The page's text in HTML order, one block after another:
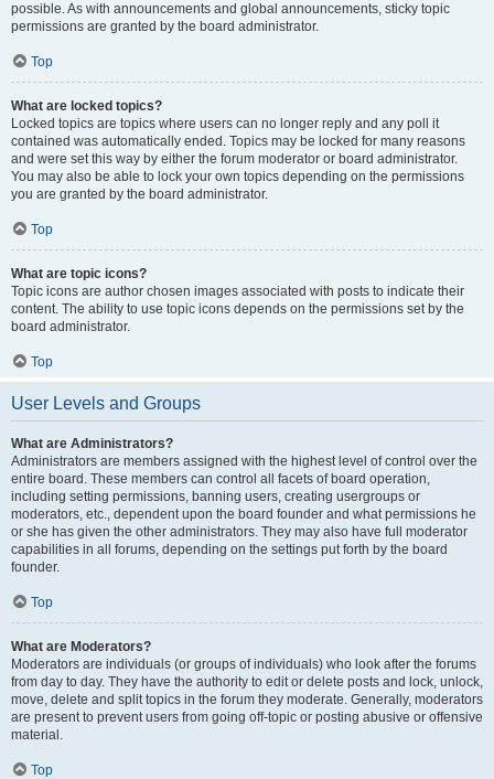
possible. As with announcements and global announcements, sticky topic
permissions are granted by the board administrator.
Top
What are locked topics?
Locked topics are topics where users can no longer reply and any poll it
contained was automatically ended. Topics may be locked for many reasons
and were set this way by either the forum moderator or board administrator.
You may also be able to lock your own topics depending on the permissions
you are granted by the board administrator.
Top
What are topic icons?
Topic icons are author chosen images associated with posts to indicate their
content. The ability to use topic icons depends on the permissions set by the
board administrator.
Top
User Levels and Groups
What are Administrators?
Administrators are members assigned with the highest level of control over the
entire board. These members can control all facets of board operation,
including setting permissions, banning users, creating usergroups or
moderators, etc., dependent upon the board founder and what permissions he
or she has given the other administrators. They may also have full moderator
capabilities in all forums, depending on the settings put forth by the board
founder.
Top
What are Moderators?
Moderators are individuals (or groups of individuals) who look after the forums
from day to day. They have the authority to edit or delete posts and lock, unlock,
move, delete and split topics in the forum they moderate. Generally, moderators
are present to prevent users from going off-topic or posting abusive or offensive
material.
Top